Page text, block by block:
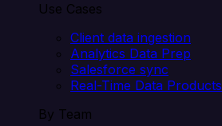
Use Cases
Client data ingestion
Analytics Data Prep
Salesforce sync
Real-Time Data Products
By Team